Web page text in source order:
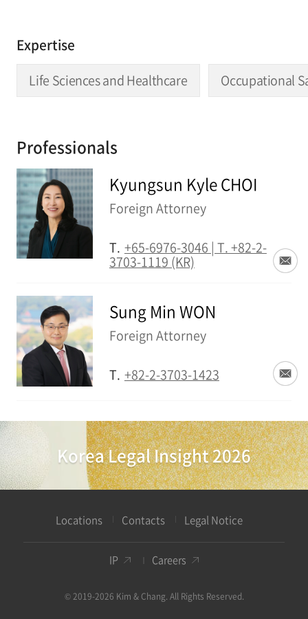
Expertise
Life Sciences and Healthcare Occupational
Professionals
Kyungsun Kyle CHOI
Foreign Attorney
T. +65-6976-3046 | T. +82-2-
3703-1119 (KR)
Sung Min WON
Foreign Attorney
T. +82-2-3703-1423
Korea Legal Insight 2026
Locations Contacts Legal Notice
IP Careers
© 2019-2026 Kim & Chang. All Rights Reserved.